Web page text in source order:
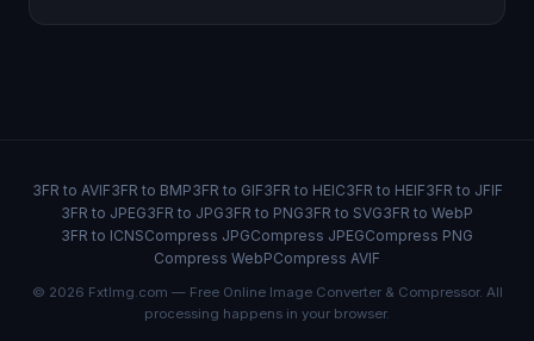
3FR to AVIF3FR to BMP3FR to GIF3FR to HEIC3FR to HEIF3FR to JFIF
3FR to JPEG3FR to JPG3FR to PNG3FR to SVG3FR to WebP
3FR to ICNSCompress JPGCompress JPEGCompress PNG
Compress WebPCompress AVIF
© 2026 FxtImg.com — Free Online Image Converter & Compressor. All
processing happens in your browser.